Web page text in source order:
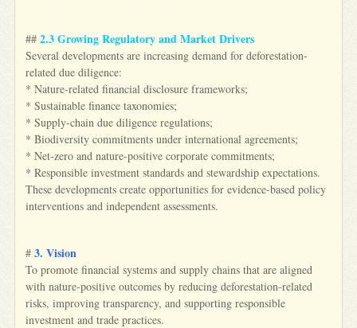
##2.3 Growing Regulatory and Market Drivers
Several developments are increasing demand for deforestation-
related due diligence:
* Nature-related financial disclosure frameworks;
* Sustainable finance taxonomies;
* Supply-chain due diligence regulations;
* Biodiversity commitments under international agreements;
* Net-zero and nature-positive corporate commitments;
* Responsible investment standards and stewardship expectations.
These developments create opportunities for evidence-based policy
interventions and independent assessments.
# 3. Vision
To promote financial systems and supply chains that are aligned
with nature-positive outcomes by reducing deforestation-related
risks, improving transparency, and supporting responsible
investment and trade practices.